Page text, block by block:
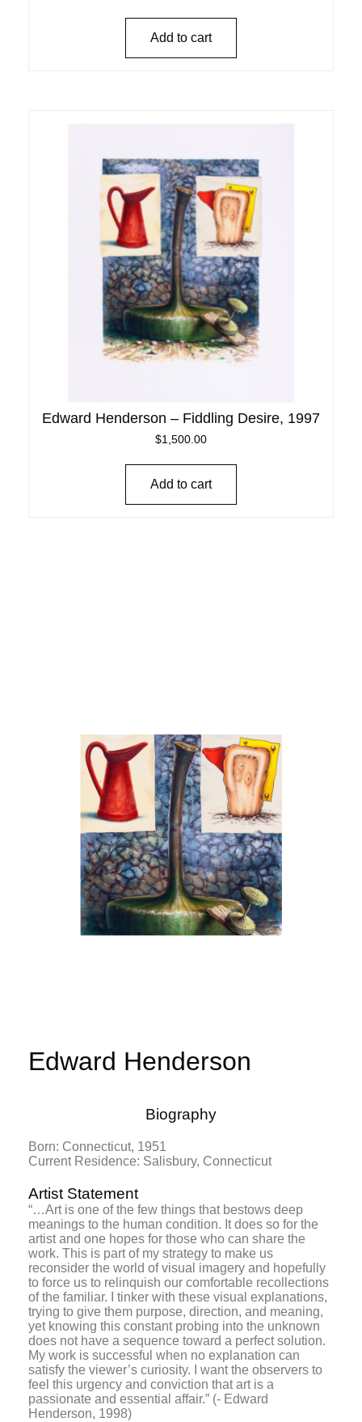
Add to cart
Edward Henderson – Fiddling Desire, 1997
$1,500.00
Add to cart
Edward Henderson
Biography
Born: Connecticut, 1951
Current Residence: Salisbury, Connecticut
Artist Statement
“…Art is one of the few things that bestows deep
meanings to the human condition. It does so for the
artist and one hopes for those who can share the
work. This is part of my strategy to make us
reconsider the world of visual imagery and hopefully
to force us to relinquish our comfortable recollections
of the familiar. I tinker with these visual explanations,
trying to give them purpose, direction, and meaning,
yet knowing this constant probing into the unknown
does not have a sequence toward a perfect solution.
My work is successful when no explanation can
satisfy the viewer’s curiosity. I want the observers to
feel this urgency and conviction that art is a
passionate and essential affair.” (- Edward
Henderson, 1998)